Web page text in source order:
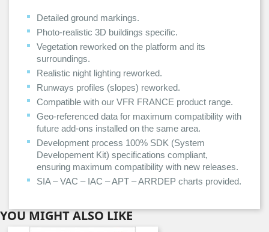
Detailed ground markings.
Photo-realistic 3D buildings specific.
Vegetation reworked on the platform and its
surroundings.
Realistic night lighting reworked.
Runways profiles (slopes) reworked.
Compatible with our VFR FRANCE product range.
Geo-referenced data for maximum compatibility with
future add-ons installed on the same area.
Development process 100% SDK (System
Developement Kit) specifications compliant,
ensuring maximum compatibility with new releases.
SIA – VAC – IAC – APT – ARRDEP charts provided.
YOU MIGHT ALSO LIKE